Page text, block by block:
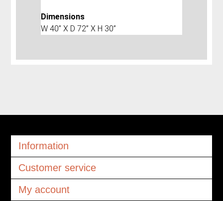
Dimensions
W 40” X D 72” X H 30”
Information
Customer service
My account